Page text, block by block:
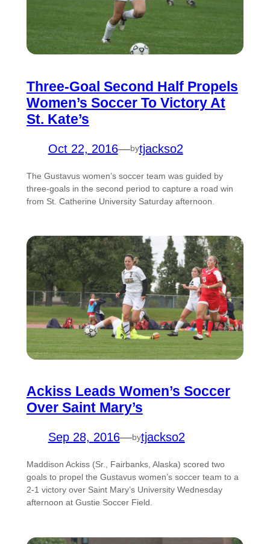
Three-Goal Second Half Propels
Women’s Soccer To Victory At
St. Kate’s
Oct 22, 2016—bytjackso2
The Gustavus women’s soccer team was guided by
three-goals in the second period to capture a road win
from St. Catherine University Saturday afternoon.
Ackiss Leads Women’s Soccer
Over Saint Mary’s
Sep 28, 2016—bytjackso2
Maddison Ackiss (Sr., Fairbanks, Alaska) scored two
goals to propel the Gustavus women’s soccer team to a
2-1 victory over Saint Mary’s University Wednesday
afternoon at Gustie Soccer Field.